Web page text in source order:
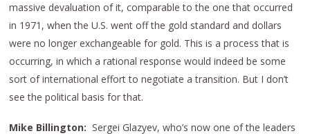
massive devaluation of it, comparable to the one that occurred
in 1971, when the U.S. went off the gold standard and dollars
were no longer exchangeable for gold. This is a process that is
occurring, in which a rational response would indeed be some
sort of international effort to negotiate a transition. But I don’t
see the political basis for that.
Mike Billington: Sergei Glazyev, who’s now one of the leaders